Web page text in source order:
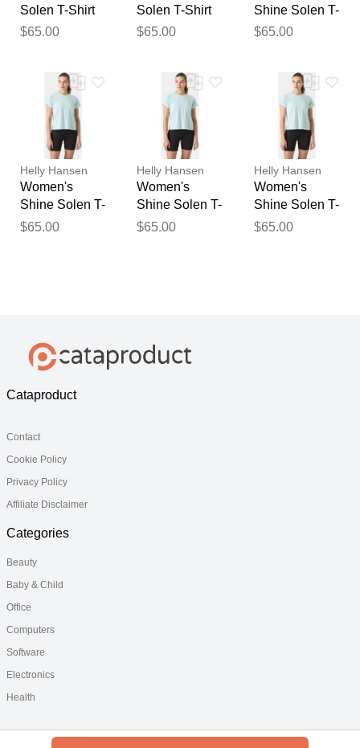
Solen T-Shirt
Blue L
$65.00
Solen T-Shirt
Blue 2XL
$65.00
Shine Solen T-
Shirt Blue XS
$65.00
Helly Hansen
Women's
Shine Solen T-
Shirt Blue S
$65.00
Helly Hansen
Women's
Shine Solen T-
Shirt Blue L
$65.00
Helly Hansen
Women's
Shine Solen T-
Shirt Blue XL
$65.00
Cataproduct
Contact
Cookie Policy
Privacy Policy
Affiliate Disclaimer
Categories
Beauty
Baby & Child
Office
Computers
Software
Electronics
Health